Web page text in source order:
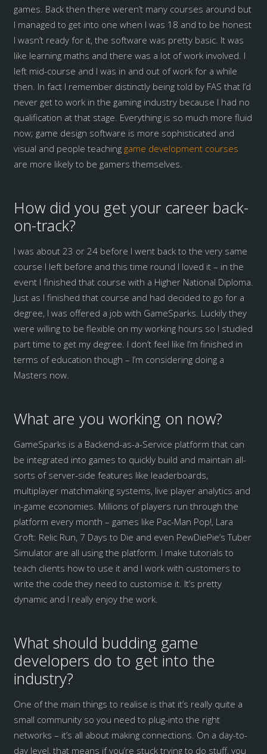
games. Back then there weren’t many courses around but
I managed to get into one when I was 18 and to be honest
I wasn’t ready for it, the software was pretty basic. It was
like learning maths and there was a lot of work involved. I
left mid-course and I was in and out of work for a while
then. In fact I remember distinctly being told by FAS that I’d
never get to work in the gaming industry because I had no
qualification at that stage. Everything is so much more fluid
now; game design software is more sophisticated and
visual and people teaching game development courses
are more likely to be gamers themselves.
How did you get your career back-
on-track?
I was about 23 or 24 before I went back to the very same
course I left before and this time round I loved it – in the
event I finished that course with a Higher National Diploma.
Just as I finished that course and had decided to go for a
degree, I was offered a job with GameSparks. Luckily they
were willing to be flexible on my working hours so I studied
part time to get my degree. I don’t feel like I’m finished in
terms of education though – I’m considering doing a
Masters now.
What are you working on now?
GameSparks is a Backend-as-a-Service platform that can
be integrated into games to quickly build and maintain all-
sorts of server-side features like leaderboards,
multiplayer matchmaking systems, live player analytics and
in-game economies. Millions of players run through the
platform every month – games like Pac-Man Pop!, Lara
Croft: Relic Run, 7 Days to Die and even PewDiePie’s Tuber
Simulator are all using the platform. I make tutorials to
teach clients how to use it and I work with customers to
write the code they need to customise it. It’s pretty
dynamic and I really enjoy the work.
What should budding game
developers do to get into the
industry?
One of the main things to realise is that it’s really quite a
small community so you need to plug-into the right
networks – it’s all about making connections. On a day-to-
day level, that means if you’re stuck trying to do stuff, you